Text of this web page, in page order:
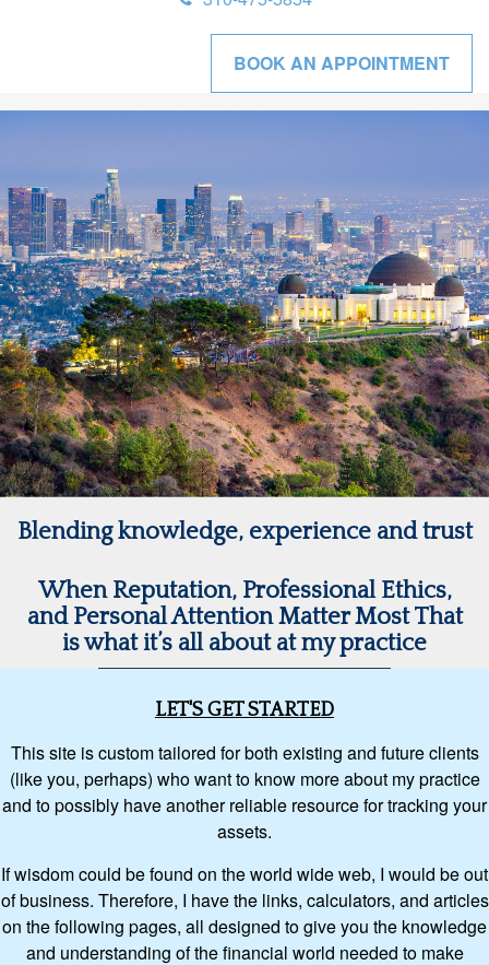
BOOK AN APPOINTMENT
Blending knowledge, experience and trust
When Reputation, Professional Ethics,
and Personal Attention Matter Most That
is what it’s all about at my practice
LET'S GET STARTED
This site is custom tailored for both existing and future clients
(like you, perhaps) who want to know more about my practice
and to possibly have another reliable resource for tracking your
assets.
If wisdom could be found on the world wide web, I would be out
of business. Therefore, I have the links, calculators, and articles
on the following pages, all designed to give you the knowledge
and understanding of the financial world needed to make